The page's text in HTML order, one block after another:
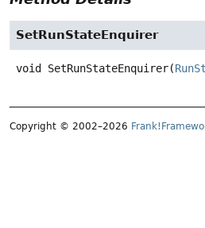
SetRunStateEnquirer
void SetRunStateEnquirer(
Copyright © 2002–2026